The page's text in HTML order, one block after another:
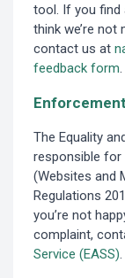
tool. If you find
think we’re not
contact us at
feedback form.
The Equality
responsible for
(Websites and
Regulations
you’re not
complaint,
Service (EASS).